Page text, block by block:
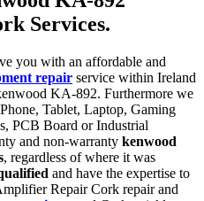
Services.
you with an affordable and
repair service within Ireland
KA-892. Furthermore we
Tablet, Laptop, Gaming
PCB Board or Industrial
and non-warranty kenwood
, regardless of where it was
and have the expertise to
Repair Cork repair and